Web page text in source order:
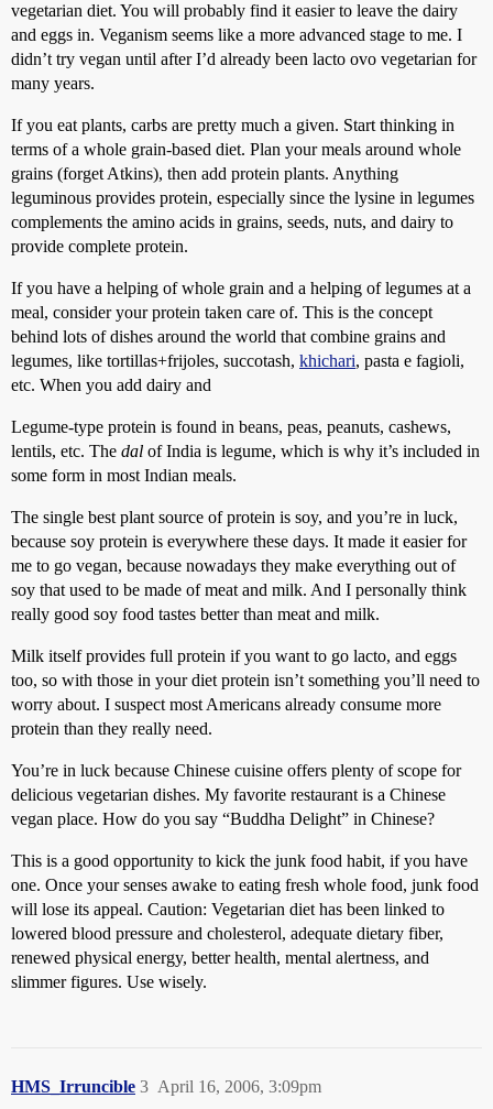
vegetarian diet. You will probably find it easier to leave the dairy
and eggs in. Veganism seems like a more advanced stage to me. I
didn’t try vegan until after I’d already been lacto ovo vegetarian for
many years.
If you eat plants, carbs are pretty much a given. Start thinking in
terms of a whole grain-based diet. Plan your meals around whole
grains (forget Atkins), then add protein plants. Anything
leguminous provides protein, especially since the lysine in legumes
complements the amino acids in grains, seeds, nuts, and dairy to
provide complete protein.
If you have a helping of whole grain and a helping of legumes at a
meal, consider your protein taken care of. This is the concept
behind lots of dishes around the world that combine grains and
legumes, like tortillas+frijoles, succotash, khichari, pasta e fagioli,
etc. When you add dairy and
Legume-type protein is found in beans, peas, peanuts, cashews,
lentils, etc. The dal of India is legume, which is why it’s included in
some form in most Indian meals.
The single best plant source of protein is soy, and you’re in luck,
because soy protein is everywhere these days. It made it easier for
me to go vegan, because nowadays they make everything out of
soy that used to be made of meat and milk. And I personally think
really good soy food tastes better than meat and milk.
Milk itself provides full protein if you want to go lacto, and eggs
too, so with those in your diet protein isn’t something you’ll need to
worry about. I suspect most Americans already consume more
protein than they really need.
You’re in luck because Chinese cuisine offers plenty of scope for
delicious vegetarian dishes. My favorite restaurant is a Chinese
vegan place. How do you say “Buddha Delight” in Chinese?
This is a good opportunity to kick the junk food habit, if you have
one. Once your senses awake to eating fresh whole food, junk food
will lose its appeal. Caution: Vegetarian diet has been linked to
lowered blood pressure and cholesterol, adequate dietary fiber,
renewed physical energy, better health, mental alertness, and
slimmer figures. Use wisely.
HMS_Irruncible April 16, 2006, 3:09pm
3